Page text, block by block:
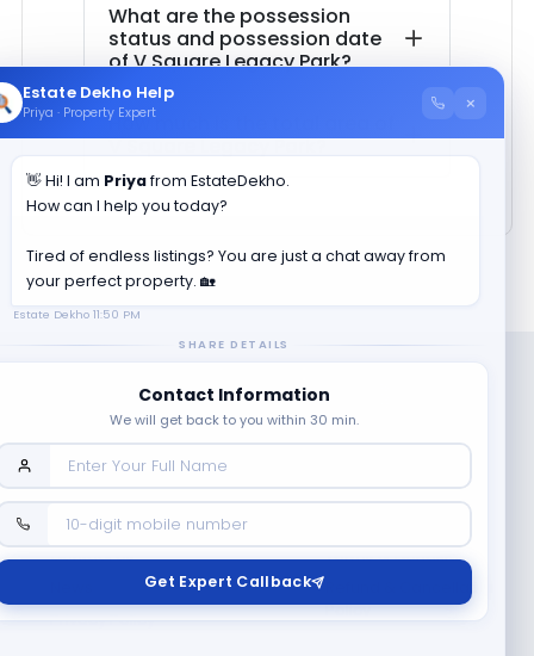
What are the possession
status and possession date
ofV Square Legacy Park?
How much is the total area of
V Square Legacy Park?
Company
Contact Us
Terms & Conditions
Policy
Estate Dekho Help
Priya · Property Expert ×
👋 Hi! I am Priyafrom EstateDekho.
How can I help you today?
Tired of endless listings? You are just a chat away from
your perfect property. 🏡
Estate Dekho 11:50 PM
SHARE DETAILS
Contact Information
We will get back to you within 30 min.
Get Expert Callback